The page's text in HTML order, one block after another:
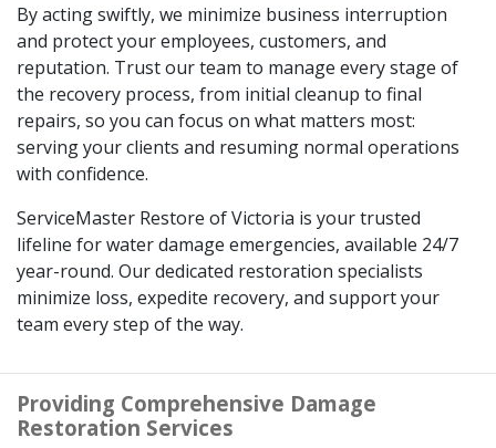
By acting swiftly, we minimize business interruption
and protect your employees, customers, and
reputation. Trust our team to manage every stage of
the recovery process, from initial cleanup to final
repairs, so you can focus on what matters most:
serving your clients and resuming normal operations
with confidence.
ServiceMaster Restore of Victoria is your trusted
lifeline for water damage emergencies, available 24/7
year-round. Our dedicated restoration specialists
minimize loss, expedite recovery, and support your
team every step of the way.
Providing Comprehensive Damage
Restoration Services